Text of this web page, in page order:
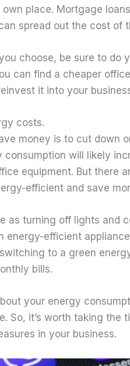
place. Mortgage
spread out the cost of
choose, be sure to do
can find a cheaper
it into your
costs.
money is to cut down
consumption will likely
equipment. But there
efficient and save
as turning off lights and
energy-efficient
to a green
bills.
your energy
So, it’s worth taking the
in your business.